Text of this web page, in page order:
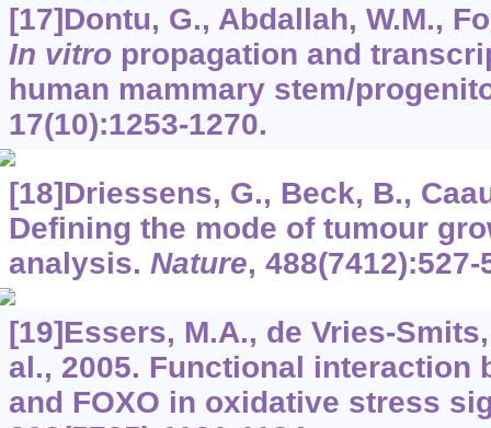
[17]Dontu, G., Abdallah, W.M.,
In vitropropagation and
human mammary stem/
17(10):1253-1270.
[18]Driessens, G., Beck, B.,
Defining the mode of tumour
analysis. Nature, 488(7412):527-
[19]Essers, M.A., de Vries-
al., 2005. Functional interaction
and FOXO in oxidative stress